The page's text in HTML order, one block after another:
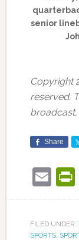
senior
Copyright
reserved.
Share
FILED UNDER:
SPORTS,